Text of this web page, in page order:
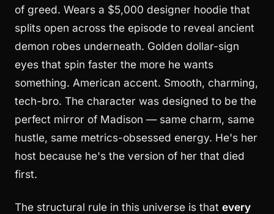
of greed. Wears a $5,000 designer hoodie that
splits open across the episode to reveal ancient
demon robes underneath. Golden dollar-sign
eyes that spin faster the more he wants
something. American accent. Smooth, charming,
tech-bro. The character was designed to be the
perfect mirror of Madison — same charm, same
hustle, same metrics-obsessed energy. He's her
host because he's the version of her that died
first.
The structural rule in this universe is that every